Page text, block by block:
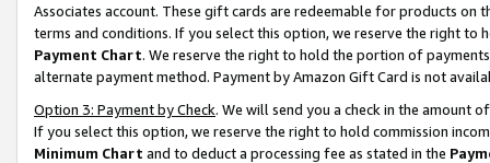
Associates account. These gift cards are redeemable for products on
terms and conditions. If you select this option, we reserve the right to
Payment Chart. We reserve the right to hold the portion of
alternate payment method. Payment by Amazon Gift Card is not
Option 3: Payment by Check. We will send you a check in the amount
If you select this option, we reserve the right to hold commission
Minimum Chart and to deduct a processing fee as stated in the